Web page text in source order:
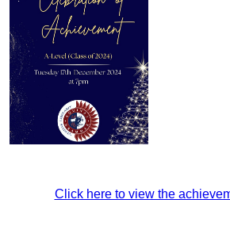
Click here to view the